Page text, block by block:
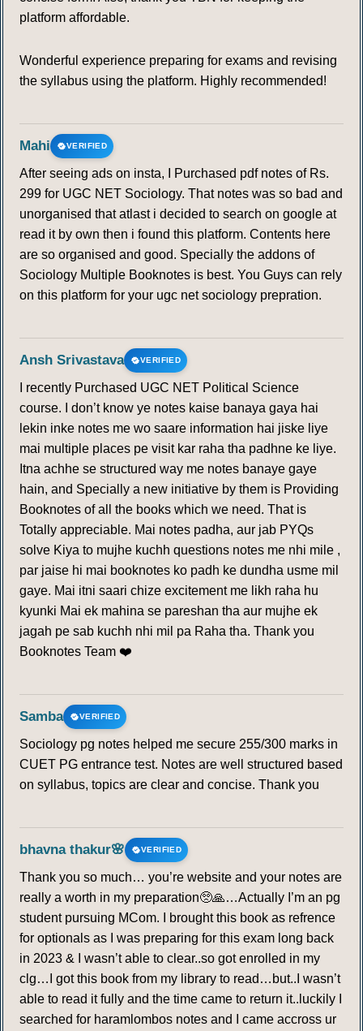
platform affordable.
Wonderful experience preparing for exams and revising
the syllabus using the platform. Highly recommended!
Mahi VERIFIED
After seeing ads on insta, I Purchased pdf notes of Rs.
299 for UGC NET Sociology. That notes was so bad and
unorganised that atlast i decided to search on google at
read it by own then i found this platform. Contents here
are so organised and good. Specially the addons of
Sociology Multiple Booknotes is best. You Guys can rely
on this platform for your ugc net sociology prepration.
Ansh Srivastava VERIFIED
I recently Purchased UGC NET Political Science
course. I don’t know ye notes kaise banaya gaya hai
lekin inke notes me wo saare information hai jiske liye
mai multiple places pe visit kar raha tha padhne ke liye.
Itna achhe se structured way me notes banaye gaye
hain, and Specially a new initiative by them is Providing
Booknotes of all the books which we need. That is
Totally appreciable. Mai notes padha, aur jab PYQs
solve Kiya to mujhe kuchh questions notes me nhi mile ,
par jaise hi mai booknotes ko padh ke dundha usme mil
gaye. Mai itni saari chize excitement me likh raha hu
kyunki Mai ek mahina se pareshan tha aur mujhe ek
jagah pe sab kuchh nhi mil pa Raha tha. Thank you
Booknotes Team ❤️
Samba VERIFIED
Sociology pg notes helped me secure 255/300 marks in
CUET PG entrance test. Notes are well structured based
on syllabus, topics are clear and concise. Thank you
bhavna thakur🌸 VERIFIED
Thank you so much… you’re website and your notes are
really a worth in my preparation🥺🙏…Actually I’m an pg
student pursuing MCom. I brought this book as refrence
for optionals as I was preparing for this exam long back
in 2023 & I wasn’t able to clear..so got enrolled in my
clg…I got this book from my library to read…but..I wasn’t
able to read it fully and the time came to return it..luckily I
searched for haramlombos notes and I came accross ur